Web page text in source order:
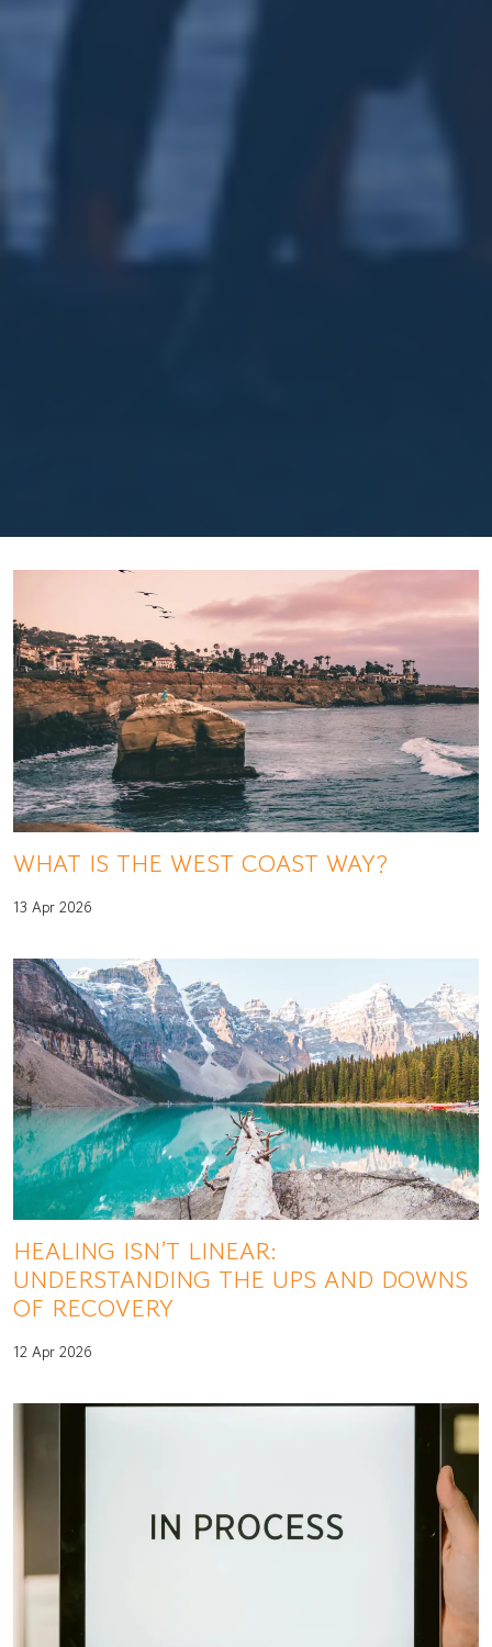
WHAT IS THE WEST COAST WAY?
13 Apr 2026
HEALING ISN’T LINEAR:
UNDERSTANDING THE UPS AND DOWNS
OF RECOVERY
12 Apr 2026